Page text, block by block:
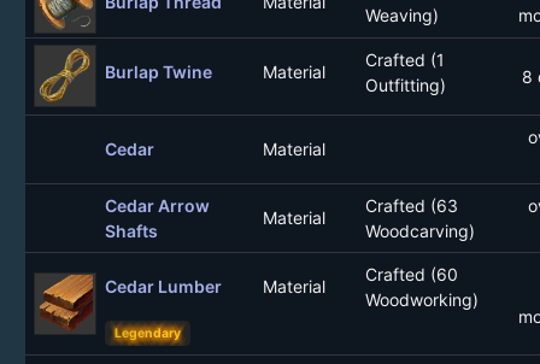
Weaving)
Burlap Twine Material
Crafted (1
Outfitting)
8
Cedar Material
Cedar Arrow
Shafts
Material
Crafted (63
Woodcarving)
Cedar Lumber Material
Crafted (60
Woodworking)
Legendary